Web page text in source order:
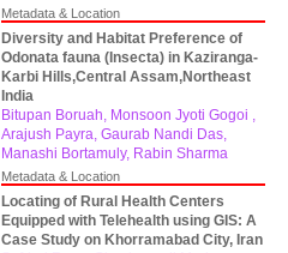
Metadata & Location
Diversity and Habitat Preference of
Odonata fauna (Insecta) in Kaziranga-
Karbi Hills,Central Assam,Northeast
India
Bitupan Boruah, Monsoon Jyoti Gogoi ,
Arajush Payra, Gaurab Nandi Das,
Manashi Bortamuly, Rabin Sharma
Metadata & Location
Locating of Rural Health Centers
Equipped with Telehealth using GIS: A
Case Study on Khorramabad City, Iran